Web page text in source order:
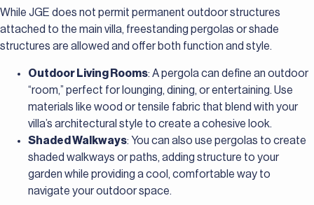
While JGE does not permit permanent outdoor structures
attached to the main villa, freestanding pergolas or shade
structures are allowed and offer both function and style.
Outdoor Living Rooms: A pergola can define an outdoor
“room,” perfect for lounging, dining, or entertaining. Use
materials like wood or tensile fabric that blend with your
villa’s architectural style to create a cohesive look.
Shaded Walkways: You can also use pergolas to create
shaded walkways or paths, adding structure to your
garden while providing a cool, comfortable way to
navigate your outdoor space.